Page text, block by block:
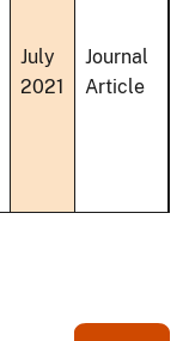
July
2021
Journal
Article